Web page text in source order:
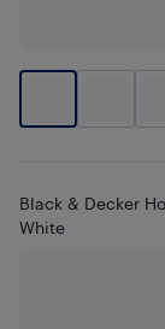
Black & Decker
White